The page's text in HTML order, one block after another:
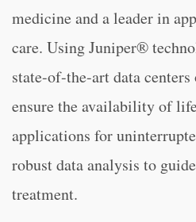
medicine and a leader in
care. Using Juniper®
state-of-the-art data
ensure the availability of
applications for
robust data analysis to
treatment.